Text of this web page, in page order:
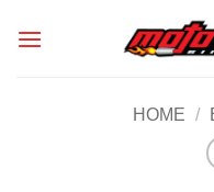
HOME /